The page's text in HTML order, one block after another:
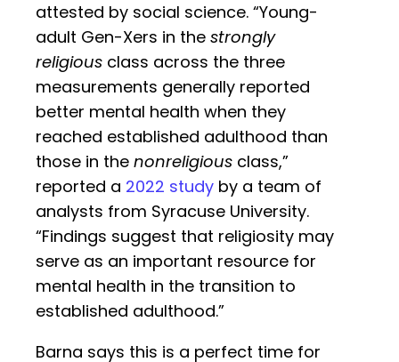
attested by social science. “Young-
adult Gen-Xers in the strongly
religious class across the three
measurements generally reported
better mental health when they
reached established adulthood than
those in the nonreligious class,”
reported a 2022 study by a team of
analysts from Syracuse University.
“Findings suggest that religiosity may
serve as an important resource for
mental health in the transition to
established adulthood.”
Barna says this is a perfect time for